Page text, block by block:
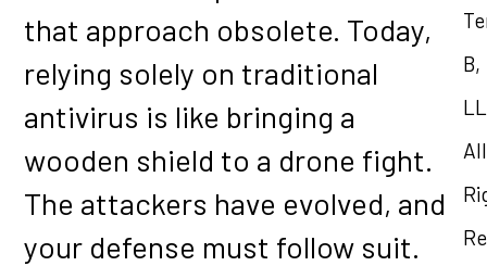
that approach obsolete. Today,
relying solely on traditional
antivirus is like bringing a
wooden shield to a drone fight.
The attackers have evolved, and
your defense must follow suit.
B,
All